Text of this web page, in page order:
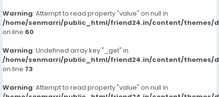
Warning: Attempt to read property "value" on null in
/home/senmarri/public_html/friend24.in/content/themes/
on line 60
Warning: Undefined array key "_get" in
/home/senmarri/public_html/friend24.in/content/themes/
on line 73
Warning: Attempt to read property "value" on null in